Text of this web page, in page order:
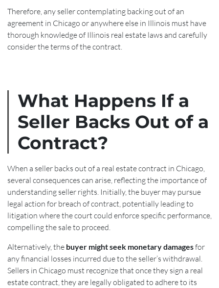
Therefore, any seller contemplating backing out of an
agreement in Chicago or anywhere else in Illinois must have
thorough knowledge of Illinois real estate laws and carefully
consider the terms of the contract.
What Happens If a
Seller Backs Out of a
Contract?
When a seller backs out of a real estate contract in Chicago,
several consequences can arise, reflecting the importance of
understanding seller rights. Initially, the buyer may pursue
legal action for breach of contract, potentially leading to
litigation where the court could enforce specific performance,
compelling the sale to proceed.
Alternatively, the buyer might seek monetary damagesfor
any financial losses incurred due to the seller’s withdrawal.
Sellers in Chicago must recognize that once they sign a real
estate contract, they are legally obligated to adhere to its